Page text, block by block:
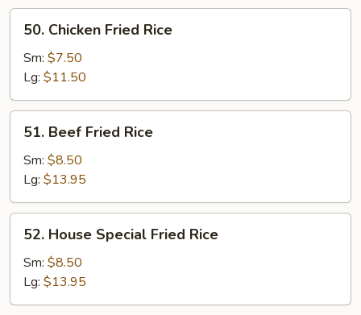
Chicken
Fried
Rice
50. Chicken Fried Rice
Sm: $7.50
Lg: $11.50
Beef
Fried
Rice
51. Beef Fried Rice
Sm: $8.50
Lg: $13.95
House
Special
Fried
Rice
52. House Special Fried Rice
Sm: $8.50
Lg: $13.95